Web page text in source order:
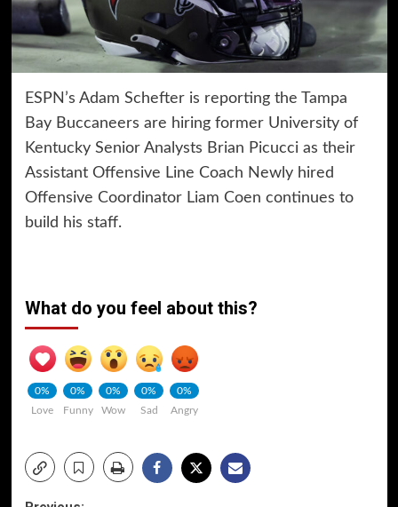
ESPN’s Adam Schefter is reporting the Tampa
Bay Buccaneers are hiring former University of
Kentucky Senior Analysts Brian Picucci as their
Assistant Offensive Line Coach Newly hired
Offensive Coordinator Liam Coen continues to
build his staff.
What do you feel about this?
0%
Love
0%
Funny
0%
Wow
0%
Sad
0%
Angry